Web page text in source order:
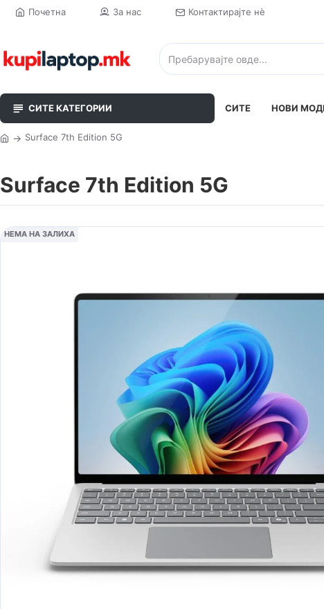
Почетна За нас Контактирајте нè
СИТЕ КАТЕГОРИИ СИТЕ НОВИ
Surface 7th Edition 5G
Surface 7th Edition 5G
НЕМА НА ЗАЛИХА